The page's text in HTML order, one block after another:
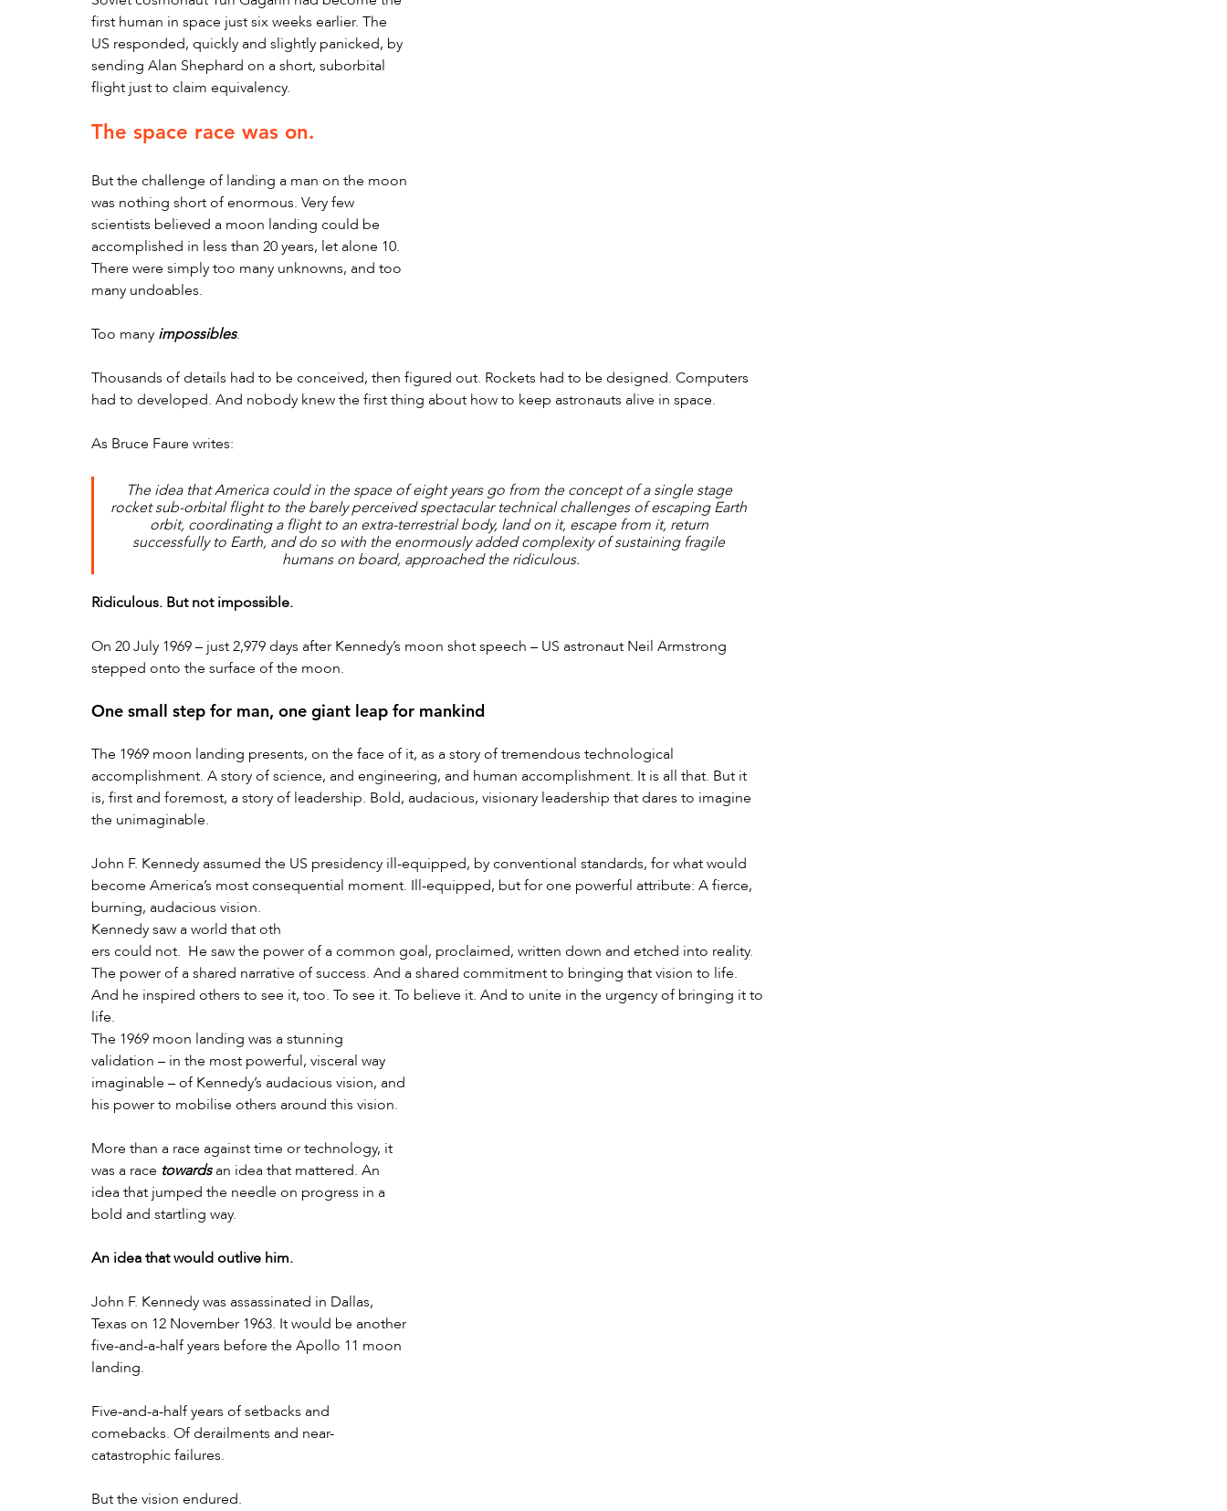
first human in space just six weeks earlier. The
US responded, quickly and slightly panicked, by
sending Alan Shephard on a short, suborbital
flight just to claim equivalency.
The space race was on.
But the challenge of landing a man on the moon
was nothing short of enormous. Very few
scientists believed a moon landing could be
accomplished in less than 20 years, let alone 10.
There were simply too many unknowns, and too
many undoables.
Too many impossibles.
Thousands of details had to be conceived, then figured out. Rockets had to be designed. Computers
had to developed. And nobody knew the first thing about how to keep astronauts alive in space.
As Bruce Faure writes:
The idea that America could in the space of eight years go from the concept of a single stage
rocket sub-orbital flight to the barely perceived spectacular technical challenges of escaping Earth
orbit, coordinating a flight to an extra-terrestrial body, land on it, escape from it, return
successfully to Earth, and do so with the enormously added complexity of sustaining fragile
humans on board, approached the ridiculous.
Ridiculous. But not impossible.
On 20 July 1969 – just 2,979 days after Kennedy’s moon shot speech – US astronaut Neil Armstrong
stepped onto the surface of the moon.
One small step for man, one giant leap for mankind
The 1969 moon landing presents, on the face of it, as a story of tremendous technological
accomplishment. A story of science, and engineering, and human accomplishment. It is all that. But it
is, first and foremost, a story of leadership. Bold, audacious, visionary leadership that dares to imagine
the unimaginable.
John F. Kennedy assumed the US presidency ill-equipped, by conventional standards, for what would
become America’s most consequential moment. Ill-equipped, but for one powerful attribute: A fierce,
burning, audacious vision.
Kennedy saw a world that oth
ers could not.  He saw the power of a common goal, proclaimed, written down and etched into reality.
The power of a shared narrative of success. And a shared commitment to bringing that vision to life.
And he inspired others to see it, too. To see it. To believe it. And to unite in the urgency of bringing it to
life.
The 1969 moon landing was a stunning
validation – in the most powerful, visceral way
imaginable – of Kennedy’s audacious vision, and
his power to mobilise others around this vision.
More than a race against time or technology, it
was a race towards an idea that mattered. An
idea that jumped the needle on progress in a
bold and startling way.
An idea that would outlive him.
John F. Kennedy was assassinated in Dallas,
Texas on 12 November 1963. It would be another
five-and-a-half years before the Apollo 11 moon
landing.
Five-and-a-half years of setbacks and
comebacks. Of derailments and near-
catastrophic failures.
But the vision endured.